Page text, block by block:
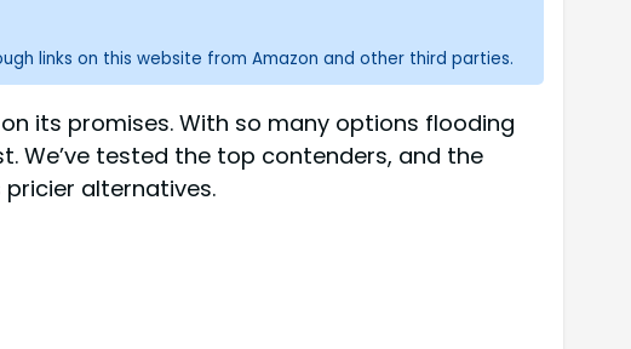
links on this website from Amazon and other third parties.
its promises. With so many options flooding
We’ve tested the top contenders, and the
alternatives.